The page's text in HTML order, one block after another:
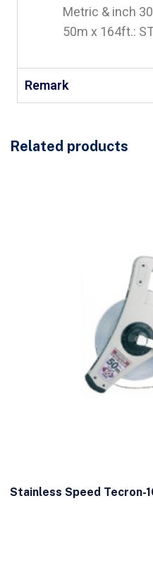
Metric & inch
50m x 164ft.:
Remark
Related products
Stainless Speed Tecron-